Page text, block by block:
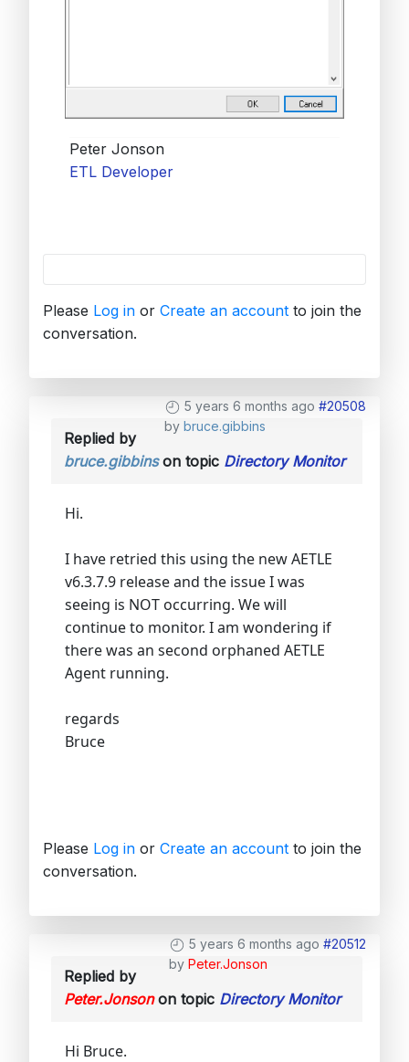
Peter Jonson
ETL Developer
Please Log in or Create an account to join the
conversation.
5 years 6 months ago #20508
by bruce.gibbins
Replied by
bruce.gibbinson topic Directory Monitor
Hi.
I have retried this using the new AETLE
v6.3.7.9 release and the issue I was
seeing is NOT occurring. We will
continue to monitor. I am wondering if
there was an second orphaned AETLE
Agent running.
regards
Bruce
Please Log in or Create an account to join the
conversation.
5 years 6 months ago #20512
by Peter.Jonson
Replied by
Peter.Jonsonon topic Directory Monitor
Hi Bruce.